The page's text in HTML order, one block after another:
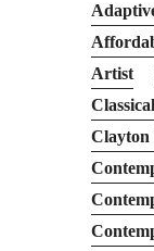
Artist
Clayton